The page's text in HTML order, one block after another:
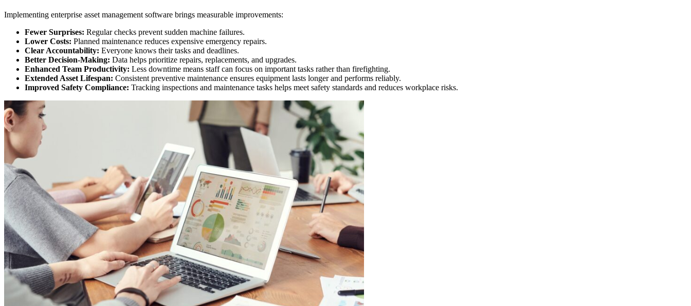
Implementing enterprise asset management software brings measurable improvements:
Fewer Surprises: Regular checks prevent sudden machine failures.
Lower Costs: Planned maintenance reduces expensive emergency repairs.
Clear Accountability: Everyone knows their tasks and deadlines.
Better Decision-Making: Data helps prioritize repairs, replacements, and upgrades.
Enhanced Team Productivity: Less downtime means staff can focus on important tasks rather than firefighting.
Extended Asset Lifespan: Consistent preventive maintenance ensures equipment lasts longer and performs reliably.
Improved Safety Compliance: Tracking inspections and maintenance tasks helps meet safety standards and reduces workplace risks.